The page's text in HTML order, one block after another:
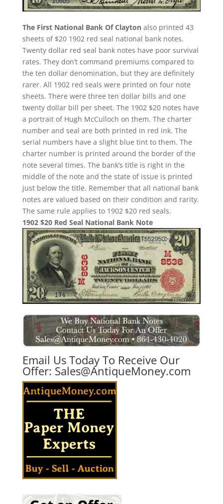
The First National Bank Of Claytonalso printed 43
sheets of $20 1902 red seal national bank notes.
Twenty dollar red seal bank notes have poor survival
rates. They don’t command premiums compared to
the ten dollar denomination, but they are definitely
rarer. All 1902 red seals were printed on four note
sheets. There were three ten dollar bills and one
twenty dollar bill per sheet. The 1902 $20 notes have
a portrait of Hugh McCulloch on them. The charter
number and seal are both printed in red ink. The
serial numbers have a slight blue tint to them. The
charter number is printed around the border of the
note several times. The bank’s title is right in the
middle of the note and the state of issue is printed
just below the title. Remember that all national bank
notes are valued based on their condition and rarity.
The same rule applies to 1902 $20 red seals.
1902 $20 Red Seal National Bank Note
Email Us Today To Receive Our
Offer: Sales@AntiqueMoney.com